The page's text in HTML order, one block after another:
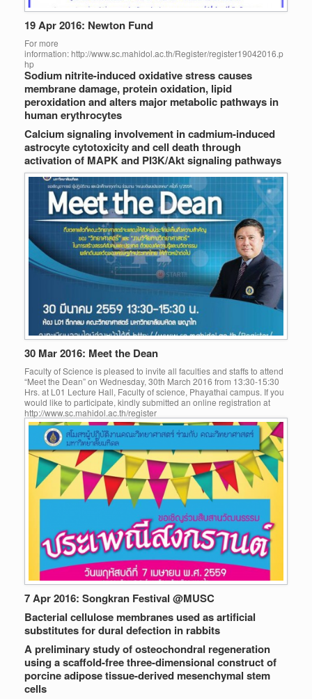
19 Apr 2016: Newton Fund
For more
information: http://www.sc.mahidol.ac.th/Register/register19042016.p
hp
Sodium nitrite-induced oxidative stress causes
membrane damage, protein oxidation, lipid
peroxidation and alters major metabolic pathways in
human erythrocytes
Calcium signaling involvement in cadmium-induced
astrocyte cytotoxicity and cell death through
activation of MAPK and PI3K/Akt signaling pathways
30 Mar 2016: Meet the Dean
Faculty of Science is pleased to invite all faculties and staffs to attend
“Meet the Dean” on Wednesday, 30th March 2016 from 13:30-15:30
Hrs. at L01 Lecture Hall, Faculty of science, Phayathai campus. If you
would like to participate, kindly submitted an online registration at
http://www.sc.mahidol.ac.th/register
7 Apr 2016: Songkran Festival @MUSC
Bacterial cellulose membranes used as artificial
substitutes for dural defection in rabbits
A preliminary study of osteochondral regeneration
using a scaffold-free three-dimensional construct of
porcine adipose tissue-derived mesenchymal stem
cells